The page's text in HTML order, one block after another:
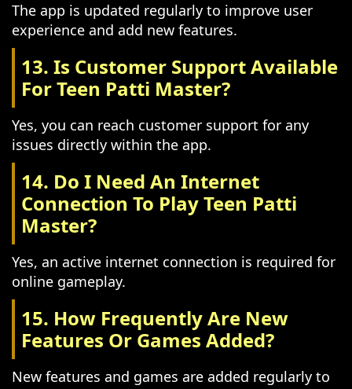
The app is updated regularly to improve user
experience and add new features.
13. Is Customer Support Available
For Teen Patti Master?
Yes, you can reach customer support for any
issues directly within the app.
14. Do I Need An Internet
Connection To Play Teen Patti
Master?
Yes, an active internet connection is required for
online gameplay.
15. How Frequently Are New
Features Or Games Added?
New features and games are added regularly to